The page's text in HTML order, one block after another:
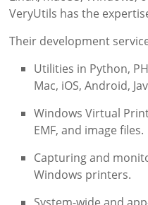
VeryUtils has the
Their development
Utilities in Python,
Mac, iOS, Android,
Windows Virtual
EMF, and image files.
Capturing and
Windows printers.